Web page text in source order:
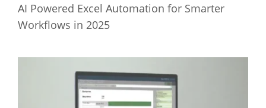
AI Powered Excel Automation for Smarter
Workflows in 2025